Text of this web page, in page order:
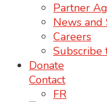
Partner
News and
Careers
Donate
Contact
FR